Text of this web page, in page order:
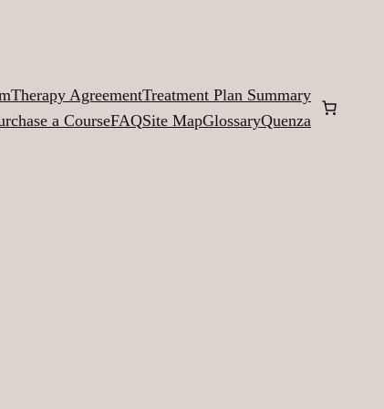
Therapy AgreementTreatment Plan Summary
a CourseFAQSite MapGlossaryQuenza